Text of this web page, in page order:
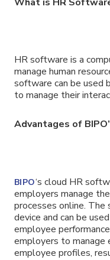
HR software is a
manage human
software can be used
to manage their
Advantages of
BIPO‘s cloud HR
employers manage
processes online. The
device and can be
employee
employers to manage
employee profiles,